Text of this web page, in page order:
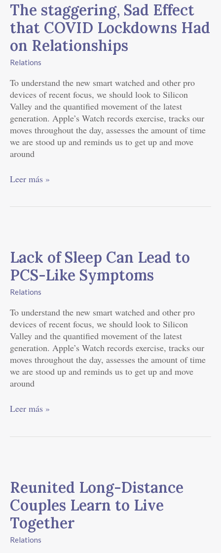
The staggering, Sad Effect
that COVID Lockdowns Had
on Relationships
Relations
To understand the new smart watched and other pro
devices of recent focus, we should look to Silicon
Valley and the quantified movement of the latest
generation. Apple’s Watch records exercise, tracks our
moves throughout the day, assesses the amount of time
we are stood up and reminds us to get up and move
around
Sad
Effect
that
COVID
Lockdowns
Had
on
Relationships
Leer más »
Lack of Sleep Can Lead to
PCS-Like Symptoms
Relations
To understand the new smart watched and other pro
devices of recent focus, we should look to Silicon
Valley and the quantified movement of the latest
generation. Apple’s Watch records exercise, tracks our
moves throughout the day, assesses the amount of time
we are stood up and reminds us to get up and move
around
Sleep
Can
Lead
to
Like
Symptoms
Leer más »
Reunited Long-Distance
Couples Learn to Live
Together
Relations
Distance
Couples
Learn
to
Live
Together